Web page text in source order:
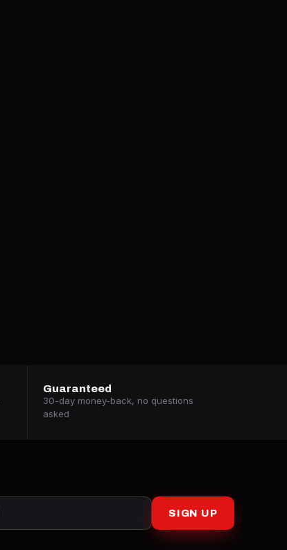
Guaranteed
30-day money-back, no questions
asked
SIGN UP